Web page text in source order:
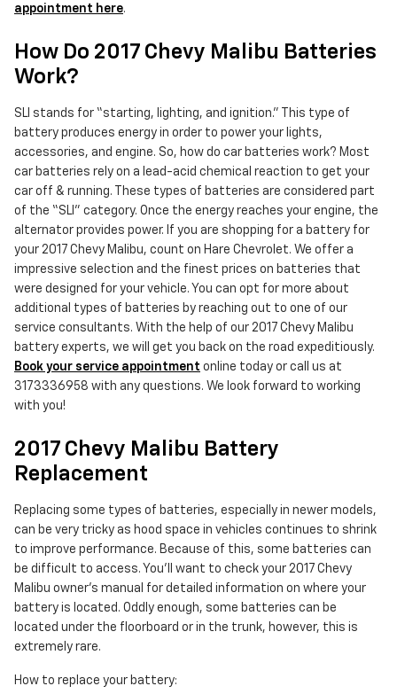
appointment here.
How Do 2017 Chevy Malibu Batteries
Work?
SLI stands for “starting, lighting, and ignition.” This type of
battery produces energy in order to power your lights,
accessories, and engine. So, how do car batteries work? Most
car batteries rely on a lead-acid chemical reaction to get your
car off & running. These types of batteries are considered part
of the “SLI” category. Once the energy reaches your engine, the
alternator provides power. If you are shopping for a battery for
your 2017 Chevy Malibu, count on Hare Chevrolet. We offer a
impressive selection and the finest prices on batteries that
were designed for your vehicle. You can opt for more about
additional types of batteries by reaching out to one of our
service consultants. With the help of our 2017 Chevy Malibu
battery experts, we will get you back on the road expeditiously.
Book your service appointment online today or call us at
3173336958 with any questions. We look forward to working
with you!
2017 Chevy Malibu Battery
Replacement
Replacing some types of batteries, especially in newer models,
can be very tricky as hood space in vehicles continues to shrink
to improve performance. Because of this, some batteries can
be difficult to access. You'll want to check your 2017 Chevy
Malibu owner's manual for detailed information on where your
battery is located. Oddly enough, some batteries can be
located under the floorboard or in the trunk, however, this is
extremely rare.
How to replace your battery: